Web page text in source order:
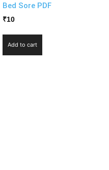
Bed Sore PDF
₹10
Add to cart